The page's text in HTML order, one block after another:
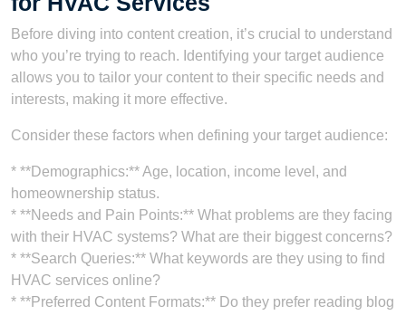
Before diving into content creation, it’s crucial to understand
who you’re trying to reach. Identifying your target audience
allows you to tailor your content to their specific needs and
interests, making it more effective.
Consider these factors when defining your target audience:
* **Demographics:** Age, location, income level, and
homeownership status.
* **Needs and Pain Points:** What problems are they facing
with their HVAC systems? What are their biggest concerns?
* **Search Queries:** What keywords are they using to find
HVAC services online?
* **Preferred Content Formats:** Do they prefer reading blog